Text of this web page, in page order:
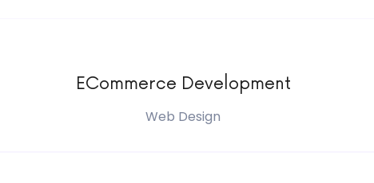
ECommerce Development
Web Design